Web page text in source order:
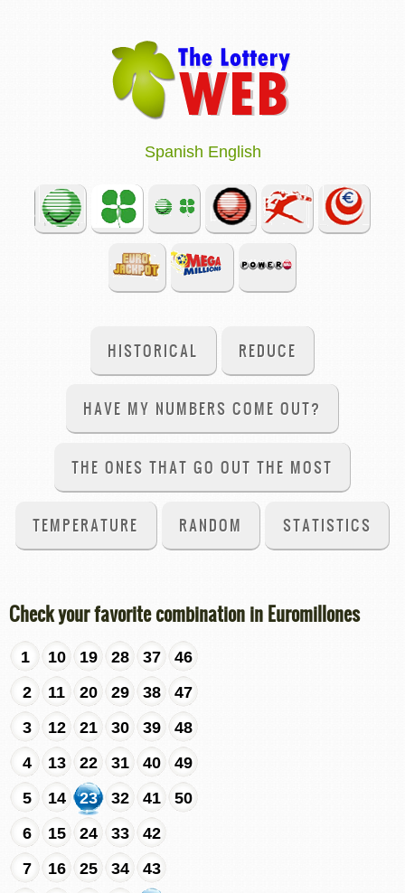
Spanish English
HISTORICAL REDUCE
HAVE MY NUMBERS COME OUT?
THE ONES THAT GO OUT THE MOST
TEMPERATURE RANDOM STATISTICS
Check your favorite combination in Euromillones
1 10 19 28 37
46
2
11 20 29 38
47
3
12 21 30 39
48
4
13 22 31 40
49
5
14 23 32 41
50
6
15 24 33
42
7
16 25 34
43